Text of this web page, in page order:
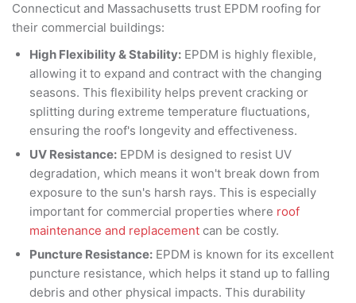
Connecticut and Massachusetts trust EPDM roofing for
their commercial buildings:
High Flexibility & Stability: EPDM is highly flexible,
allowing it to expand and contract with the changing
seasons. This flexibility helps prevent cracking or
splitting during extreme temperature fluctuations,
ensuring the roof's longevity and effectiveness.
UV Resistance: EPDM is designed to resist UV
degradation, which means it won't break down from
exposure to the sun's harsh rays. This is especially
important for commercial properties where roof
maintenance and replacement can be costly.
Puncture Resistance: EPDM is known for its excellent
puncture resistance, which helps it stand up to falling
debris and other physical impacts. This durability